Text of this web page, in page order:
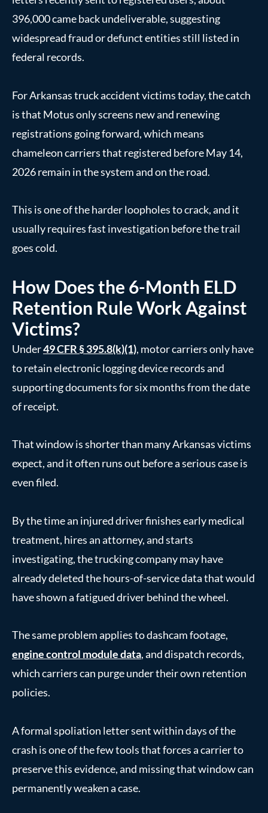
396,000 came back undeliverable, suggesting
widespread fraud or defunct entities still listed in
federal records.
For Arkansas truck accident victims today, the catch
is that Motus only screens new and renewing
registrations going forward, which means
chameleon carriers that registered before May 14,
2026 remain in the system and on the road.
This is one of the harder loopholes to crack, and it
usually requires fast investigation before the trail
goes cold.
How Does the 6-Month ELD
Retention Rule Work Against
Victims?
Under49 CFR § 395.8(k)(1), motor carriers only have
to retain electronic logging device records and
supporting documents for six months from the date
of receipt.
That window is shorter than many Arkansas victims
expect, and it often runs out before a serious case is
even filed.
By the time an injured driver finishes early medical
treatment, hires an attorney, and starts
investigating, the trucking company may have
already deleted the hours-of-service data that would
have shown a fatigued driver behind the wheel.
The same problem applies to dashcam footage,
engine control module data, and dispatch records,
which carriers can purge under their own retention
policies.
A formal spoliation letter sent within days of the
crash is one of the few tools that forces a carrier to
preserve this evidence, and missing that window can
permanently weaken a case.